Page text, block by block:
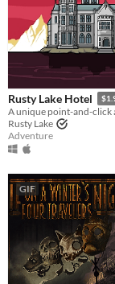
Rusty Lake Hotel
A unique point-and-click
Rusty Lake
Adventure
GIF